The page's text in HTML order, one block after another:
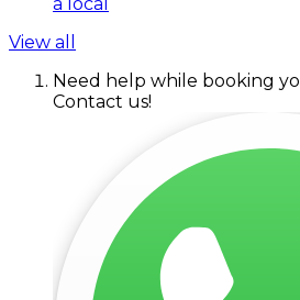
View all
Need help while booking
Contact us!